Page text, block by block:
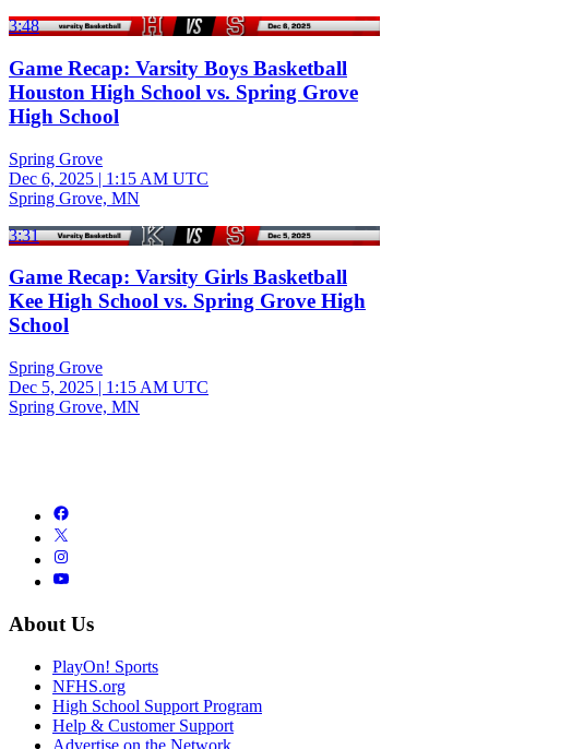
3:48
Game Recap: Varsity Boys Basketball
Houston High School vs. Spring Grove
High School
Spring Grove
Dec 6, 2025 | 1:15 AM UTC
Spring Grove, MN
3:31
Game Recap: Varsity Girls Basketball
Kee High School vs. Spring Grove High
School
Spring Grove
Dec 5, 2025 | 1:15 AM UTC
Spring Grove, MN
About Us
PlayOn! Sports
NFHS.org
High School Support Program
Help & Customer Support
Advertise on the Network